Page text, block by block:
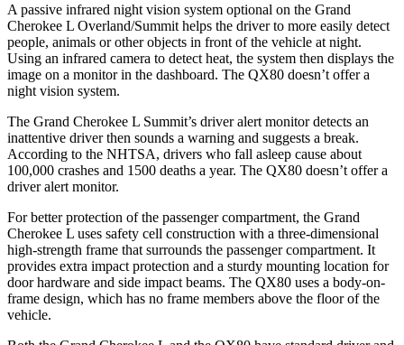
A passive infrared night vision system optional on the Grand
Cherokee L Overland/Summit helps the driver to more easily detect
people, animals or other objects in front of the vehicle at night.
Using an infrared camera to detect heat, the system then displays the
image on a monitor in the dashboard. The QX80 doesn’t offer a
night vision system.
The Grand Cherokee L Summit’s driver alert monitor detects an
inattentive driver then sounds a warning and suggests a break.
According to the NHTSA, drivers who fall asleep cause about
100,000 crashes and 1500 deaths a year. The QX80 doesn’t offer a
driver alert monitor.
For better protection of the passenger compartment, the Grand
Cherokee L uses safety cell construction with a three-dimensional
high-strength frame that surrounds the passenger compartment. It
provides extra impact protection and a sturdy mounting location for
door hardware and side impact beams. The QX80 uses a body-on-
frame design, which has no frame members above the floor of the
vehicle.